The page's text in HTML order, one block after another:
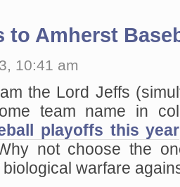
to Amherst
10:41 am
the Lord Jeffs
team name in
playoffs this year
not choose the
warfare